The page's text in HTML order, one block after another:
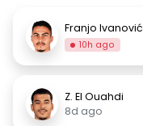
Franjo Ivanović
10h ago
Z. El Ouahdi
8d ago